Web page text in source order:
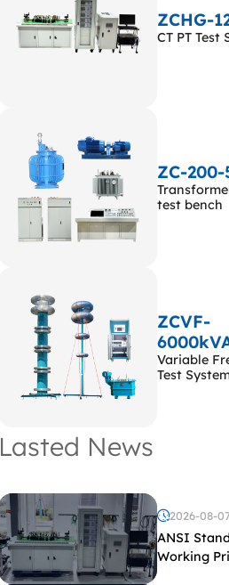
ZCHG-
CT PT Test
ZC-
test bench
ZCVF-
Variable
Test
Lasted News
2026-08-
ANSI
Working